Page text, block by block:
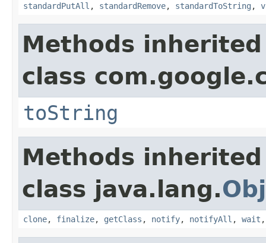
standardPutAll , standardRemove, standardToString ,
Methods
class
toString
Methods
class java.lang.
clone, finalize, getClass , notify, notifyAll , wait